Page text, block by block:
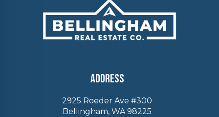
Address
2925 Roeder Ave #300
Bellingham, WA 98225